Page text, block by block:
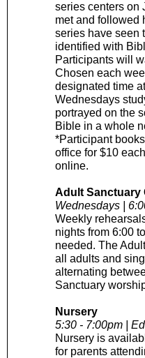
series centers on
met and followed
series have seen
identified with
Participants will
Chosen each
designated time
Wednesdays
portrayed on the
Bible in a whole
*Participant
office for $10
online.
Adult Sanctuary
Wednesdays |
Weekly
nights from 6:00
needed. The
all adults and
alternating
Sanctuary
Nursery
5:30 - 7:00pm |
Nursery is
for parents